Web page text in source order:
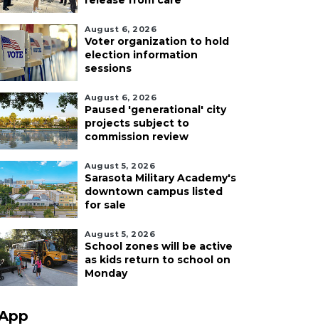
August 6, 2026
Voter organization to hold
election information
sessions
August 6, 2026
Paused 'generational' city
projects subject to
commission review
August 5, 2026
Sarasota Military Academy's
downtown campus listed
for sale
August 5, 2026
School zones will be active
as kids return to school on
Monday